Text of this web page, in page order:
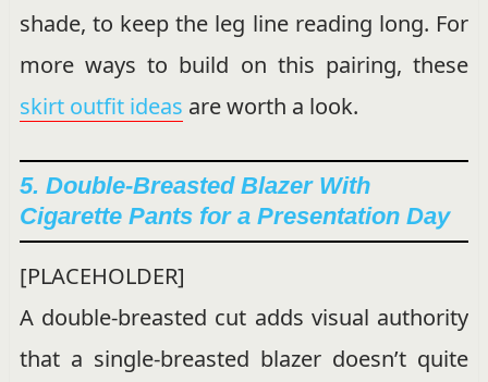
shade, to keep the leg line reading long. For
more ways to build on this pairing, these
skirt outfit ideas are worth a look.
5. Double-Breasted Blazer With
Cigarette Pants for a Presentation Day
[PLACEHOLDER]
A double-breasted cut adds visual authority
that a single-breasted blazer doesn’t quite